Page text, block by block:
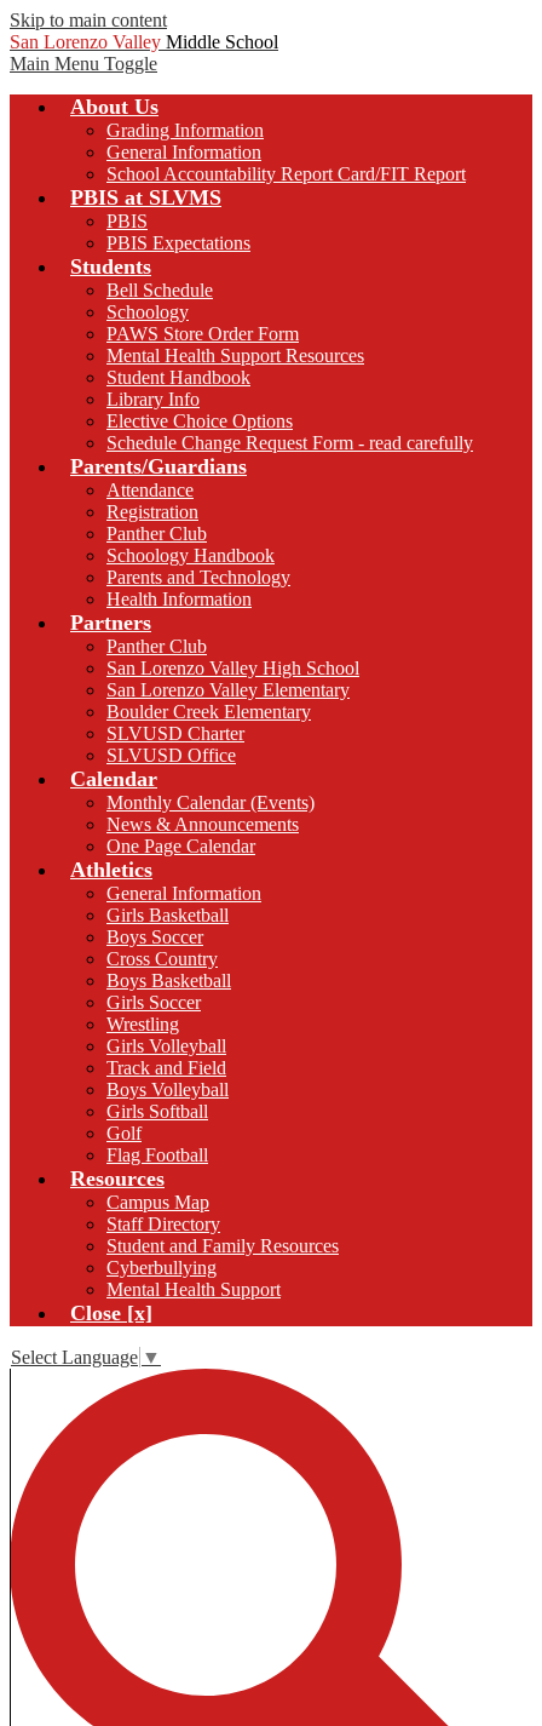
Skip to main content
San Lorenzo Valley Middle School
Main Menu Toggle
About Us
Grading Information
General Information
School Accountability Report Card/FIT Report
PBIS at SLVMS
PBIS
PBIS Expectations
Students
Bell Schedule
Schoology
PAWS Store Order Form
Mental Health Support Resources
Student Handbook
Library Info
Elective Choice Options
Schedule Change Request Form - read carefully
Parents/Guardians
Attendance
Registration
Panther Club
Schoology Handbook
Parents and Technology
Health Information
Partners
Panther Club
San Lorenzo Valley High School
San Lorenzo Valley Elementary
Boulder Creek Elementary
SLVUSD Charter
SLVUSD Office
Calendar
Monthly Calendar (Events)
News & Announcements
One Page Calendar
Athletics
General Information
Girls Basketball
Boys Soccer
Cross Country
Boys Basketball
Girls Soccer
Wrestling
Girls Volleyball
Track and Field
Boys Volleyball
Girls Softball
Golf
Flag Football
Resources
Campus Map
Staff Directory
Student and Family Resources
Cyberbullying
Mental Health Support
Close [x]
Select Language ▼